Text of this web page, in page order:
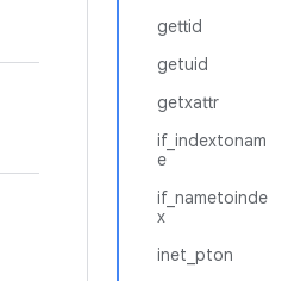
gettid
getuid
getxattr
if_indextonam
e
if_nametoinde
x
inet_pton